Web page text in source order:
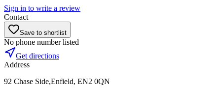
Sign in to write a review
Contact
Save to shortlist
No phone number listed
Get directions
Address
92 Chase Side,Enfield, EN2 0QN